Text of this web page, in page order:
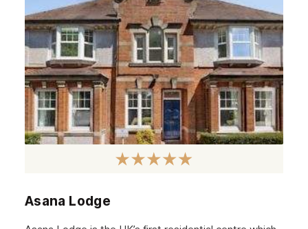
Havering
Newham
Greenwich
Hounslow
Epsom
Barnet
Croydon
Asana Lodge